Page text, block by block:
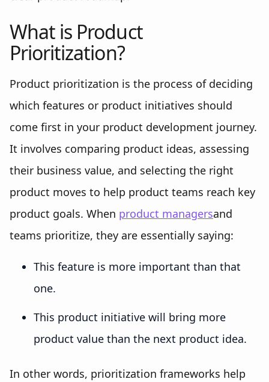
What is Product
Prioritization?
Product prioritization is the process of deciding
which features or product initiatives should
come first in your product development journey.
It involves comparing product ideas, assessing
their business value, and selecting the right
product moves to help product teams reach key
product goals. When product managersand
teams prioritize, they are essentially saying:
This feature is more important than that
one.
This product initiative will bring more
product value than the next product idea.
In other words, prioritization frameworks help